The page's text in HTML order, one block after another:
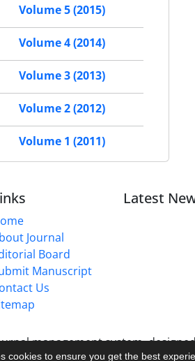
cookies to ensure you get the best
Volume 5 (2015)
Volume 4 (2014)
Volume 3 (2013)
Volume 2 (2012)
Volume 1 (2011)
Journal
Board
Manuscript
Us
Latest
management system.